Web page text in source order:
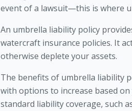
event of a lawsuit—this is where
An umbrella liability policy
watercraft insurance policies. It
otherwise deplete your assets.
The benefits of umbrella liability
with options to increase based
standard liability coverage, such